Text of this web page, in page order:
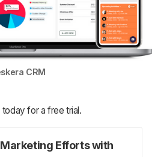
CRM
for a free trial.
Efforts with